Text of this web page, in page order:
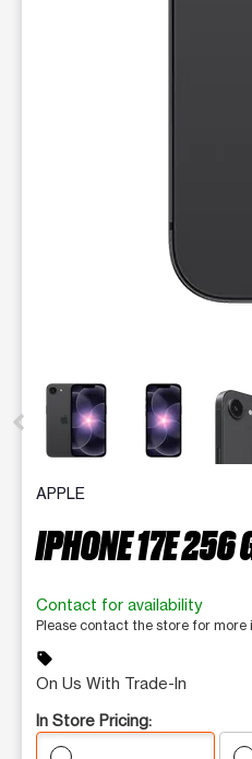
This carousel contains a
APPLE
IPHONE 17E 256
Contact for availability
Please contact the store for more
sell
On Us With Trade-In
In Store Pricing: